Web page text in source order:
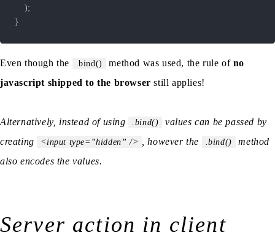
);
}
Even though the .bind() method was used, the rule of no
javascript shipped to the browser still applies!
Alternatively, instead of using .bind()
values can be passed by
creating
<input type=”hidden” /> , however the .bind()
method
also encodes the values.
Server action in client